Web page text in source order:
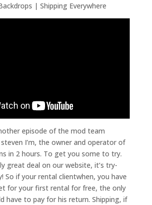
| Shipping Everywhere
episode of the mod team
I’m, the owner and operator of
in 2 hours. To get you some to try.
great deal on our website, it’s try-
So if your rental clientwhen, you have
for your first rental for free, the only
have to pay for his return. Shipping, if